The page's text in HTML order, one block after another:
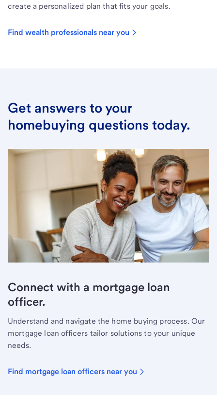
create a personalized plan that fits your goals.
Find wealth professionals near you
Get answers to your
homebuying questions today.
Connect with a mortgage loan
officer.
Understand and navigate the home buying process. Our
mortgage loan officers tailor solutions to your unique
needs.
Find mortgage loan officers near you